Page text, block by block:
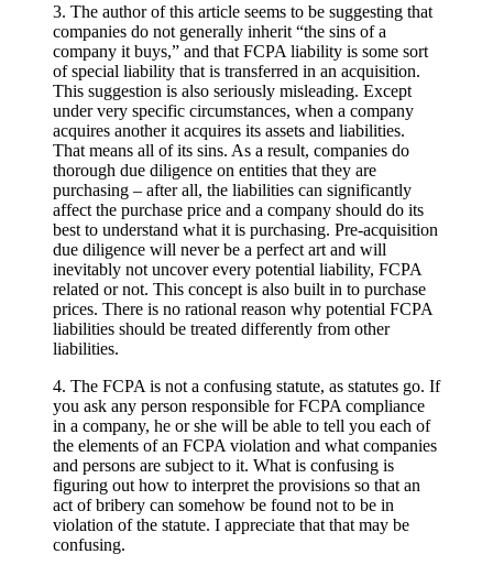
3. The author of this article seems to be suggesting that
companies do not generally inherit “the sins of a
company it buys,” and that FCPA liability is some sort
of special liability that is transferred in an acquisition.
This suggestion is also seriously misleading. Except
under very specific circumstances, when a company
acquires another it acquires its assets and liabilities.
That means all of its sins. As a result, companies do
thorough due diligence on entities that they are
purchasing – after all, the liabilities can significantly
affect the purchase price and a company should do its
best to understand what it is purchasing. Pre-acquisition
due diligence will never be a perfect art and will
inevitably not uncover every potential liability, FCPA
related or not. This concept is also built in to purchase
prices. There is no rational reason why potential FCPA
liabilities should be treated differently from other
liabilities.
4. The FCPA is not a confusing statute, as statutes go. If
you ask any person responsible for FCPA compliance
in a company, he or she will be able to tell you each of
the elements of an FCPA violation and what companies
and persons are subject to it. What is confusing is
figuring out how to interpret the provisions so that an
act of bribery can somehow be found not to be in
violation of the statute. I appreciate that that may be
confusing.